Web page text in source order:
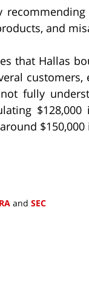
recommending
and
that Hallas
fully
$150,000
and SEC